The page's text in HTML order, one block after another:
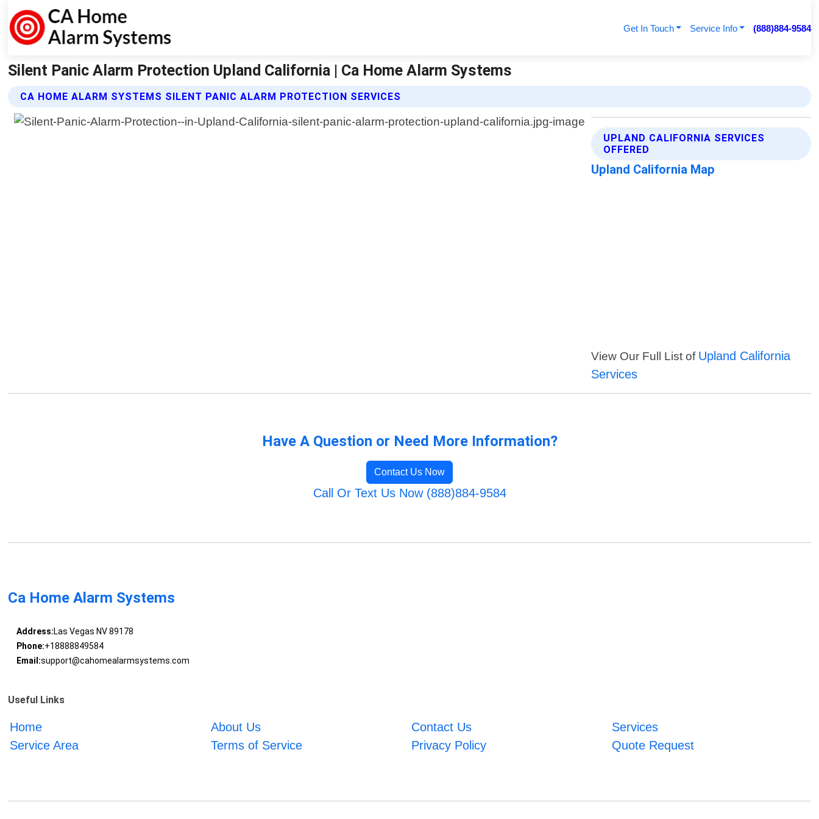
Get In Touch Service Info (888)884-9584
Silent Panic Alarm Protection Upland California | Ca Home Alarm Systems
CA HOME ALARM SYSTEMS SILENT PANIC ALARM PROTECTION SERVICES
UPLAND CALIFORNIA SERVICES
OFFERED
Upland California Map
View Our Full List of Upland California
Services
Have A Question or Need More Information?
Contact Us Now
Call Or Text Us Now (888)884-9584
Ca Home Alarm Systems
Address:Las Vegas NV 89178
Phone:+18888849584
Email:support@cahomealarmsystems.com
Useful Links
Home About Us Contact Us
Services
Service Area
Terms of Service Privacy Policy Quote Request